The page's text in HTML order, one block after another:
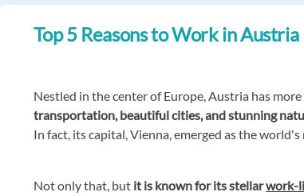
Top 5 Reasons to Work in Austria
Nestled in the center of Europe, Austria has
transportation, beautiful cities, and stunning
In fact, its capital, Vienna, emerged as the
Not only that, but it is known for its stellarwork-